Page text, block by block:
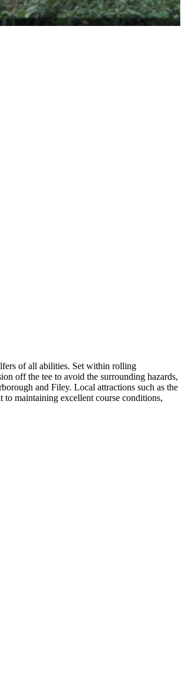
of all abilities. Set within rolling
off the tee to avoid the surrounding hazards,
and Filey. Local attractions such as the
maintaining excellent course conditions,